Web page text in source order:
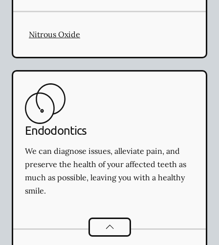
Nitrous Oxide
Endodontics
We can diagnose issues, alleviate pain, and
preserve the health of your affected teeth as
much as possible, leaving you with a healthy
smile.
Endodontics